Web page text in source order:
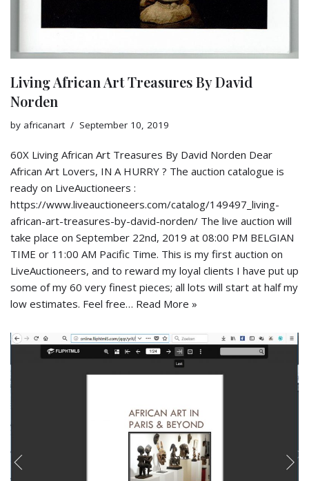
Living African Art Treasures By David
Norden
by africanart September 10, 2019
60X Living African Art Treasures By David Norden Dear
African Art Lovers, IN A HURRY ? The auction catalogue is
ready on LiveAuctioneers :
https://www.liveauctioneers.com/catalog/149497_living-
african-art-treasures-by-david-norden/ The live auction will
take place on September 22nd, 2019 at 08:00 PM BELGIAN
TIME or 11:00 AM Pacific Time. This is my first auction on
LiveAuctioneers, and to reward my loyal clients I have put up
some of my 60 very finest pieces; all lots will start at half my
low estimates. Feel free… Read More »